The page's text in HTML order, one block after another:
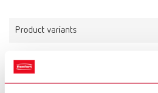
Product variants
Grinding box